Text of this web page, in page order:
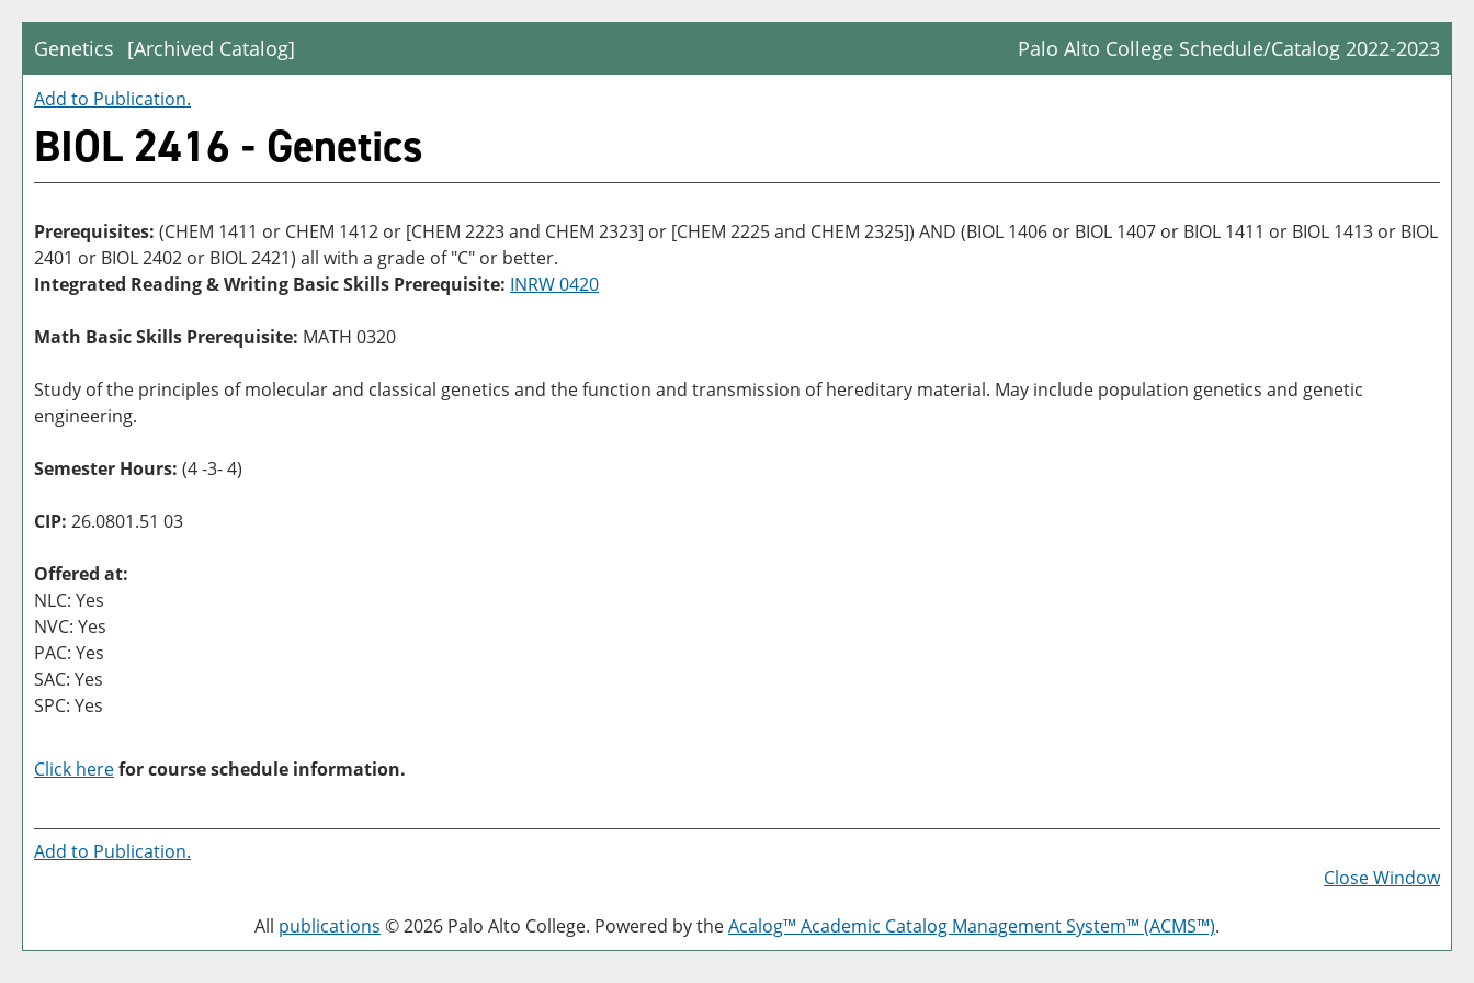
Genetics [Archived Catalog] Palo Alto College Schedule/Catalog 2022-2023
Add to Publication.
BIOL 2416 - Genetics
Prerequisites: (CHEM 1411 or CHEM 1412 or [CHEM 2223 and CHEM 2323] or [CHEM 2225 and CHEM 2325]) AND (BIOL 1406 or BIOL 1407 or BIOL 1411 or BIOL 1413 or BIOL
2401 or BIOL 2402 or BIOL 2421) all with a grade of "C" or better.
Integrated Reading & Writing Basic Skills Prerequisite: INRW 0420
Math Basic Skills Prerequisite: MATH 0320
Study of the principles of molecular and classical genetics and the function and transmission of hereditary material. May include population genetics and genetic
engineering.
Semester Hours: (4 -3- 4)
CIP: 26.0801.51 03
Offered at:
NLC: Yes
NVC: Yes
PAC: Yes
SAC: Yes
SPC: Yes
Click herefor course schedule information.
a
Add to Publication.
Close Window
All publications © 2026 Palo Alto College. Powered by theAcalog™ Academic Catalog Management System™ (ACMS™).